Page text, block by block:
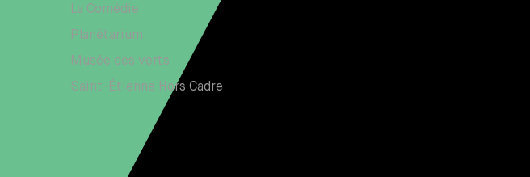
La Comédie
Planétarium
Musée des verts
Saint-Étienne Hors Cadre